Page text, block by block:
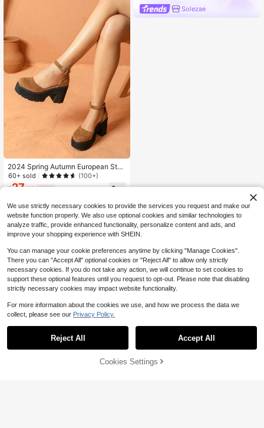
2024 Spring Autumn European Stati
on Thick Sole Hollow Lace-Up Sho
es Women Buckle Strap Roman Gla
60+ sold (100+)
$27.38 -32%
Solezae
10% OFF! Add to Cart
We use strictly necessary cookies to provide the services you request and make our
website function properly. We also use optional cookies and similar technologies to
analyze traffic, provide enhanced functionality, personalize content and ads, and
improve your shopping experience with SHEIN.
You can manage your cookie preferences anytime by clicking "Manage Cookies".
There you can "Accept All" optional cookies or "Reject All" to allow only strictly
necessary cookies. If you do not take any action, we will continue to set cookies to
support these optional features until you request to opt-out. Please note that disabling
strictly necessary cookies may impact website functionality.
For more information about the cookies we use, and how we process the data we
collect, please see our Privacy Policy.
Reject All Accept All
Cookies Settings